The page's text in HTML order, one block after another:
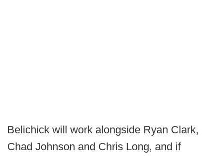
Belichick will work alongside Ryan Clark,
Chad Johnson and Chris Long, and if